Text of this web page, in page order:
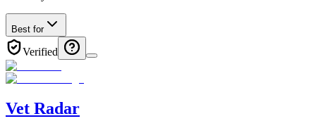
Best for
Verified
Vet Radar